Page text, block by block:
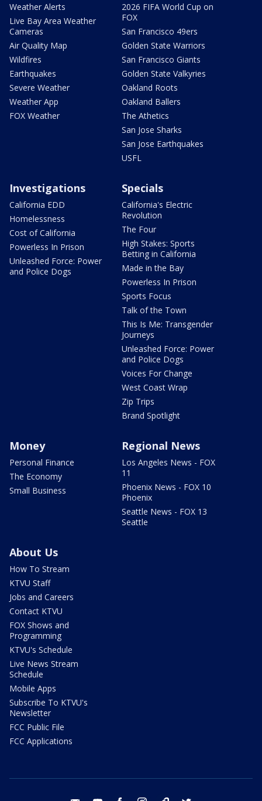
Weather Alerts
Live Bay Area Weather
Cameras
Air Quality Map
Wildfires
Earthquakes
Severe Weather
Weather App
FOX Weather
2026 FIFA World Cup on
FOX
San Francisco 49ers
Golden State Warriors
San Francisco Giants
Golden State Valkyries
Oakland Roots
Oakland Ballers
The Athetics
San Jose Sharks
San Jose Earthquakes
USFL
Investigations
California EDD
Homelessness
Cost of California
Powerless In Prison
Unleashed Force: Power
and Police Dogs
Specials
California's Electric
Revolution
The Four
High Stakes: Sports
Betting in California
Made in the Bay
Powerless In Prison
Sports Focus
Talk of the Town
This Is Me: Transgender
Journeys
Unleashed Force: Power
and Police Dogs
Voices For Change
West Coast Wrap
Zip Trips
Brand Spotlight
Money
Personal Finance
The Economy
Small Business
Regional News
Los Angeles News - FOX
11
Phoenix News - FOX 10
Phoenix
Seattle News - FOX 13
Seattle
About Us
How To Stream
KTVU Staff
Jobs and Careers
Contact KTVU
FOX Shows and
Programming
KTVU's Schedule
Live News Stream
Schedule
Mobile Apps
Subscribe To KTVU's
Newsletter
FCC Public File
FCC Applications